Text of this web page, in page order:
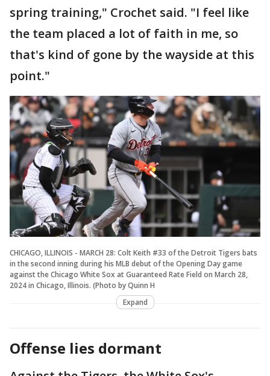
spring training," Crochet said. "I feel like
the team placed a lot of faith in me, so
that's kind of gone by the wayside at this
point."
CHICAGO, ILLINOIS - MARCH 28: Colt Keith #33 of the Detroit Tigers bats
in the second inning during his MLB debut of the Opening Day game
against the Chicago White Sox at Guaranteed Rate Field on March 28,
2024 in Chicago, Illinois. (Photo by Quinn H
Expand
Offense lies dormant